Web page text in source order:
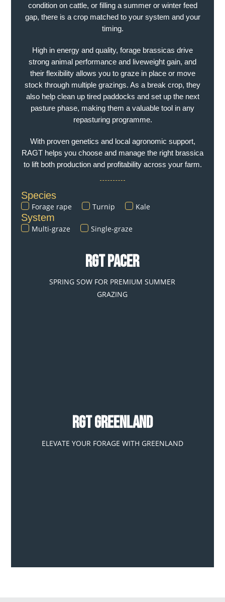
condition on cattle, or filling a summer or winter feed
gap, there is a crop matched to your system and your
timing.
High in energy and quality, forage brassicas drive
strong animal performance and liveweight gain, and
their flexibility allows you to graze in place or move
stock through multiple grazings. As a break crop, they
also help clean up tired paddocks and set up the next
pasture phase, making them a valuable tool in any
repasturing programme.
With proven genetics and local agronomic support,
RAGT helps you choose and manage the right brassica
to lift both production and profitability across your farm.
Species
Forage rape Turnip Kale
System
Multi-graze Single-graze
RGT PACER
SPRING SOW FOR PREMIUM SUMMER
GRAZING
RGT GREENLAND
ELEVATE YOUR FORAGE WITH GREENLAND